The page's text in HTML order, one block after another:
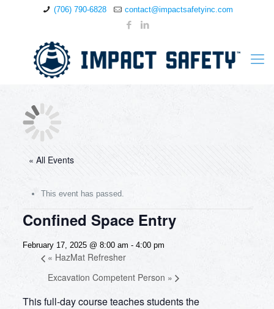
(706) 790-6828 contact@impactsafetyinc.com
« All Events
This event has passed.
Confined Space Entry
February 17, 2025 @ 8:00 am - 4:00 pm
« HazMat Refresher
Excavation Competent Person »
This full-day course teaches students the